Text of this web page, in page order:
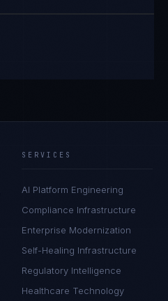
SERVICES
AI Platform Engineering
Compliance Infrastructure
Enterprise Modernization
Self-Healing Infrastructure
Regulatory Intelligence
Healthcare Technology